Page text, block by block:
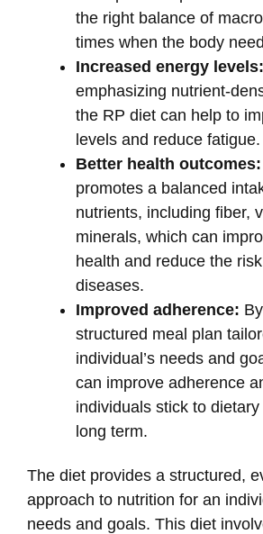
the right balance of
times when the body
Increased energy levels:
emphasizing nutrient-
the RP diet can help to
levels and reduce fatigue.
Better health outcomes:
promotes a balanced
nutrients, including fiber,
minerals, which can
health and reduce the
diseases.
Improved adherence:
structured meal plan
individual’s needs and
can improve adherence
individuals stick to
long term.
The diet provides a structured,
approach to nutrition for an
needs and goals. This diet